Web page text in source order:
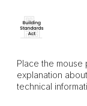
Place the mouse
explanation
technical